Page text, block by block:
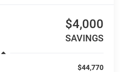
$4,000
SAVINGS
$44,770